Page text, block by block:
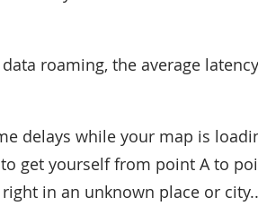
roaming, the average
delays while your map is
get yourself from point A to
in an unknown place or city..